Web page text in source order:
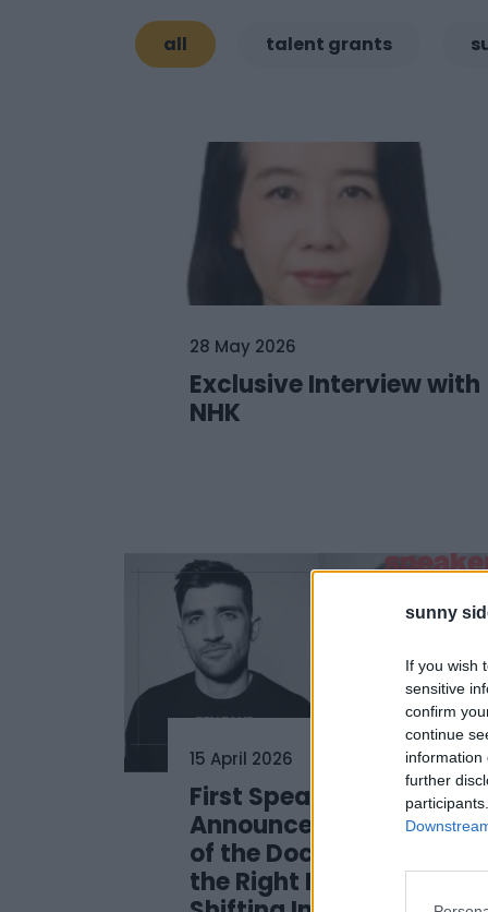
sunny
If you wish
sensitive
confirm
continue
information
further
all talent grants
28 May 2026
Exclusive Interview with
NHK
15 April 2026
First Speakers
Announced: Sunny Side
of the Doc 2026 Defines
the Right Move in a